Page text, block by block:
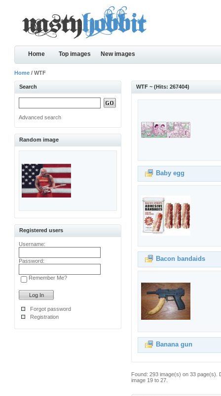
Home Top images New images
Home / WTF
Search
Advanced search
Random image
Registered users
Username:
Password:
Remember Me?
Forgot password
Registration
WTF ~ (Hits: 267404)
Baby egg
Bacon bandaids
Banana gun
Found: 293 image(s) on 33 page(s).
image 19 to 27.